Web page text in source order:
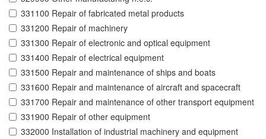
331100 Repair of fabricated metal products
331200 Repair of machinery
331300 Repair of electronic and optical equipment
331400 Repair of electrical equipment
331500 Repair and maintenance of ships and boats
331600 Repair and maintenance of aircraft and spacecraft
331700 Repair and maintenance of other transport equipment
331900 Repair of other equipment
332000 Installation of industrial machinery and equipment